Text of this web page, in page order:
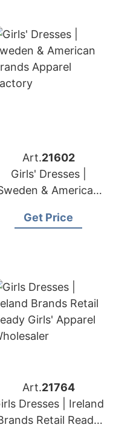
Art.21602
Girls' Dresses |
& American
Factory
Get Price
Art.21764
Dresses | Ireland
Retail Ready